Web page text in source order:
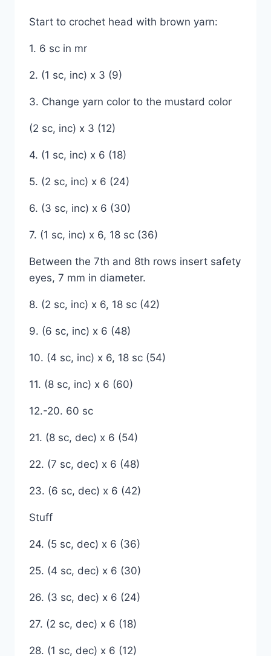
Start to crochet head with brown yarn:
1. 6 sc in mr
2. (1 sc, inc) x 3 (9)
3. Change yarn color to the mustard color
(2 sc, inc) x 3 (12)
4. (1 sc, inc) x 6 (18)
5. (2 sc, inc) x 6 (24)
6. (3 sc, inc) x 6 (30)
7. (1 sc, inc) x 6, 18 sc (36)
Between the 7th and 8th rows insert safety
eyes, 7 mm in diameter.
8. (2 sc, inc) x 6, 18 sc (42)
9. (6 sc, inc) x 6 (48)
10. (4 sc, inc) x 6, 18 sc (54)
11. (8 sc, inc) x 6 (60)
12.-20. 60 sc
21. (8 sc, dec) x 6 (54)
22. (7 sc, dec) x 6 (48)
23. (6 sc, dec) x 6 (42)
Stuff
24. (5 sc, dec) x 6 (36)
25. (4 sc, dec) x 6 (30)
26. (3 sc, dec) x 6 (24)
27. (2 sc, dec) x 6 (18)
28. (1 sc, dec) x 6 (12)